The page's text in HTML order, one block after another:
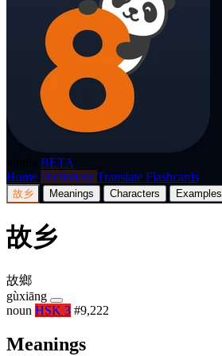
BETA
Home Dictionary Translate Flashcards
故乡 Meanings Characters Examples
故乡
故鄉
gùxiāng
noun HSK 3 #9,222
Meanings